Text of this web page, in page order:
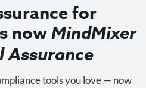
for
nowMindMixer
Assurance
tools you love — now